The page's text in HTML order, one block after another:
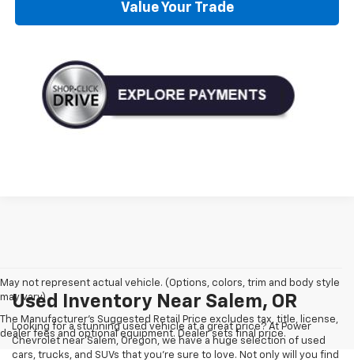
Value Your Trade
May not represent actual vehicle. (Options, colors, trim and body style
may vary)
The Manufacturer's Suggested Retail Price excludes tax, title, license,
dealer fees and optional equipment. Dealer sets final price.
Used Inventory Near Salem, OR
Looking for a stunning used vehicle at a great price? At Power
Chevrolet near Salem, Oregon, we have a huge selection of used
cars, trucks, and SUVs that you’re sure to love. Not only will you find